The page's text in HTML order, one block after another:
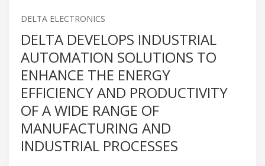
DELTA ELECTRONICS
DELTA DEVELOPS INDUSTRIAL
AUTOMATION SOLUTIONS TO
ENHANCE THE ENERGY
EFFICIENCY AND PRODUCTIVITY
OF A WIDE RANGE OF
MANUFACTURING AND
INDUSTRIAL PROCESSES